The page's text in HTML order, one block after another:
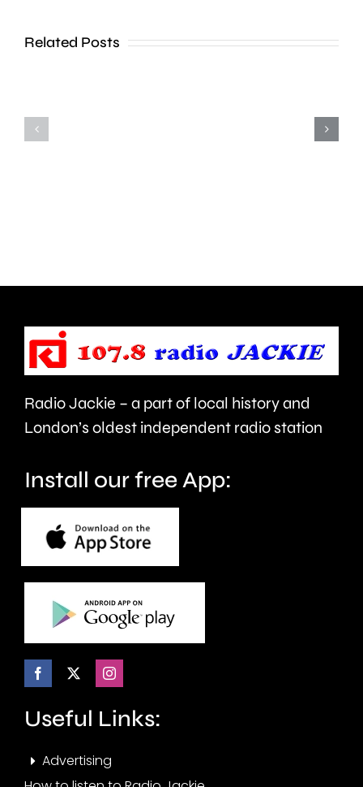
Related Posts
has
found
cancer.
Radio Jackie – a part of local history and
London’s oldest independent radio station
Install our free App:
Useful Links:
Advertising